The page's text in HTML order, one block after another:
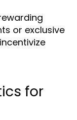
or exclusive
for